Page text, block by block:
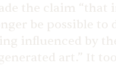
the claim “that
be possible to
influenced by
art.” It